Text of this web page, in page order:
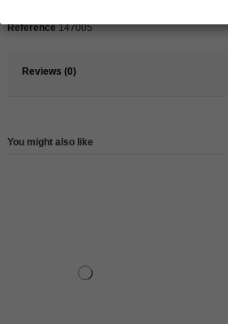
Reference 147005
Reviews (0)
You might also like